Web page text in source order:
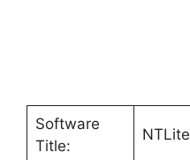
Software
Title:
NTLite